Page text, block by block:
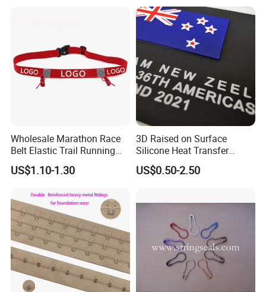
Wholesale Marathon Race
Belt Elastic Trail Running
Race Regular Hydration Belt
US$1.10-1.30
3D Raised on Surface
Silicone Heat Transfer
Printing for Garment
US$0.50-2.50